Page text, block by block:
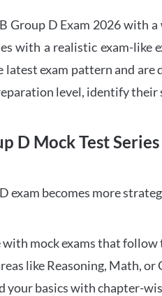
Group D Exam 2026 with
with a realistic exam-like
exam pattern and
level, identify
D Mock Test Series
exam becomes more
mock exams that
like Reasoning, Math,
your basics with chapter-